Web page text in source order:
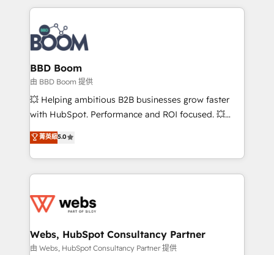
International Sports Sciences Association, SXSW,
Notion, Soundcloud, American Nurses Association,
Randstad, Uber Freight, and HubSpot itself. We have
the largest technical consulting team of any HubSpot
partner and expertise across operational strategy,
business-first process building, system integration,
custom development, and extensibility. When you
work with Aptitude 8, you get a team – not an
development, and project management. We have
100% US-based, FTE team members. We offer
migrations from other platforms, systems
integration, extensibility, custom development, and
BBD Boom
由 BBD Boom 提供
💥 Helping ambitious B2B businesses grow faster
with HubSpot. Performance and ROI focused. 💥
BBD Boom is the HubSpot partner that can help you
to HubSpot Better. We work with your teams to
solve all your HubSpot challenges and improve user
adoption, sales process and marketing results.
the first time 🔧 Designing and optimising your
and build using HubSpot 🔌 Integrating HubSpot
with other systems 🎓 Training your teams to be
菁英級5.0
Webs, HubSpot Consultancy Partner
由 Webs, HubSpot Consultancy Partner 提供